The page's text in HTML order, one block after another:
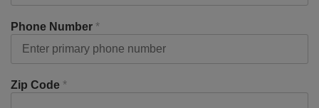
Phone Number *
Zip Code *